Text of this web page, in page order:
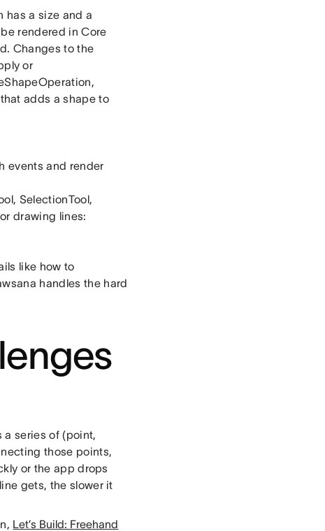
has a size and a
rendered in Core
Changes to the
or
adds a shape to
events and render
SelectionTool,
drawing lines:
like how to
handles the hard
a series of (point,
those points,
or the app drops
gets, the slower it
Let’s Build: Freehand